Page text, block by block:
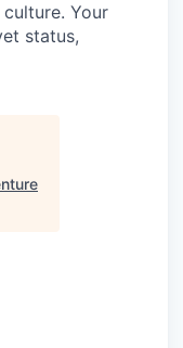
Your
status,